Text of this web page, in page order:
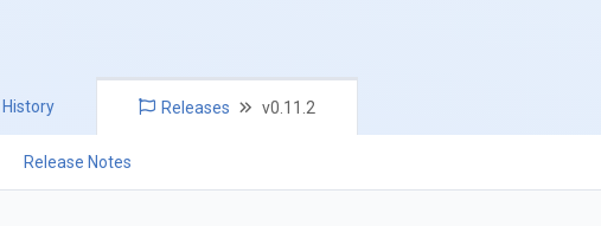
History Releases v0.11.2
Release Notes